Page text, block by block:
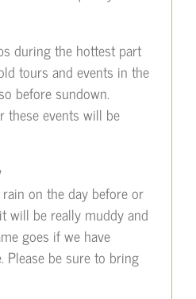
during the hottest part
tours and events in the
before sundown.
these events will be
on the day before or
will be really muddy and
goes if we have
Please be sure to bring